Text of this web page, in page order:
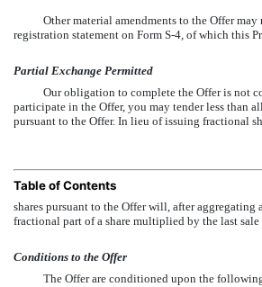
Other material amendments to the Offer
registration statement on Form S-4, of which this
Partial Exchange Permitted
Our obligation to complete the Offer is not
participate in the Offer, you may tender less than
pursuant to the Offer. In lieu of issuing fractional
Table of Contents
shares pursuant to the Offer will, after
fractional part of a share multiplied by the last
Conditions to the Offer
The Offer are conditioned upon the